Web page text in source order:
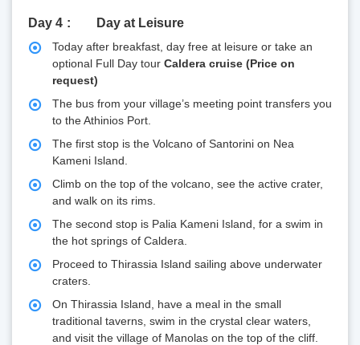
Day 4 Day at Leisure
Today after breakfast, day free at leisure or take an
optional Full Day tour Caldera cruise (Price on
request)
The bus from your village’s meeting point transfers you
to the Athinios Port.
The first stop is the Volcano of Santorini on Nea
Kameni Island.
Climb on the top of the volcano, see the active crater,
and walk on its rims.
The second stop is Palia Kameni Island, for a swim in
the hot springs of Caldera.
Proceed to Thirassia Island sailing above underwater
craters.
On Thirassia Island, have a meal in the small
traditional taverns, swim in the crystal clear waters,
and visit the village of Manolas on the top of the cliff.